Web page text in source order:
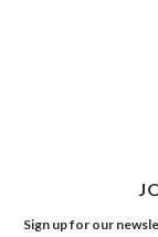
Sign up for our